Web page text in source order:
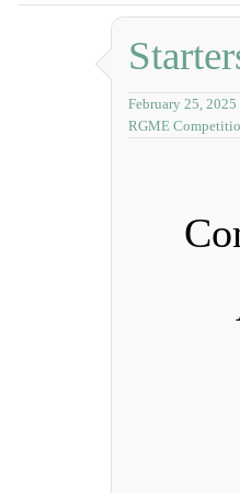
February 25, 2025
RGME